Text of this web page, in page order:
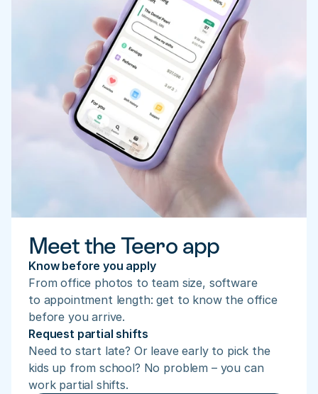
Meet the Teero app
Know before you apply
From office photos to team size, software
to appointment length: get to know the office
before you arrive.
Request partial shifts
Need to start late? Or leave early to pick the
kids up from school? No problem – you can
work partial shifts.